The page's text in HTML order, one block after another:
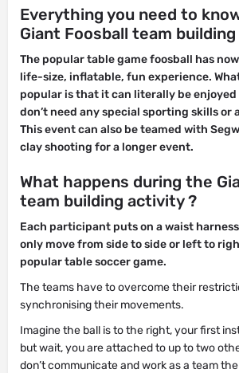
Everything you need to
Giant Foosball team
The popular table game foosball has
life-size, inflatable, fun experience.
popular is that it can literally be enjoyed
don’t need any special sporting skills
This event can also be teamed with
clay shooting for a longer event.
What happens during the
team building activity ?
Each participant puts on a waist
only move from side to side or left to
popular table soccer game.
The teams have to overcome their
synchronising their movements.
Imagine the ball is to the right, your first
but wait, you are attached to up to two
don’t communicate and work as a team